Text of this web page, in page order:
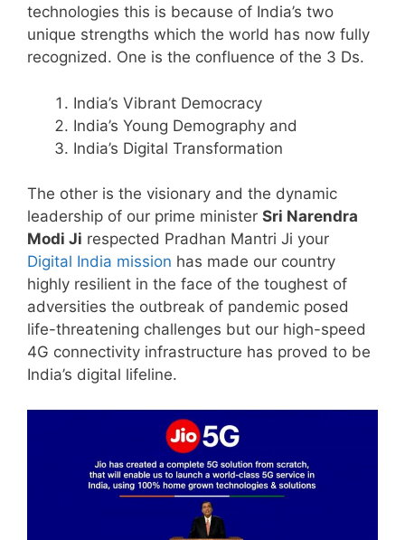
technologies this is because of India’s two
unique strengths which the world has now fully
recognized. One is the confluence of the 3 Ds.
India’s Vibrant Democracy
India’s Young Demography and
India’s Digital Transformation
The other is the visionary and the dynamic
leadership of our prime minister Sri Narendra
Modi Ji respected Pradhan Mantri Ji your
Digital India mission has made our country
highly resilient in the face of the toughest of
adversities the outbreak of pandemic posed
life-threatening challenges but our high-speed
4G connectivity infrastructure has proved to be
India’s digital lifeline.